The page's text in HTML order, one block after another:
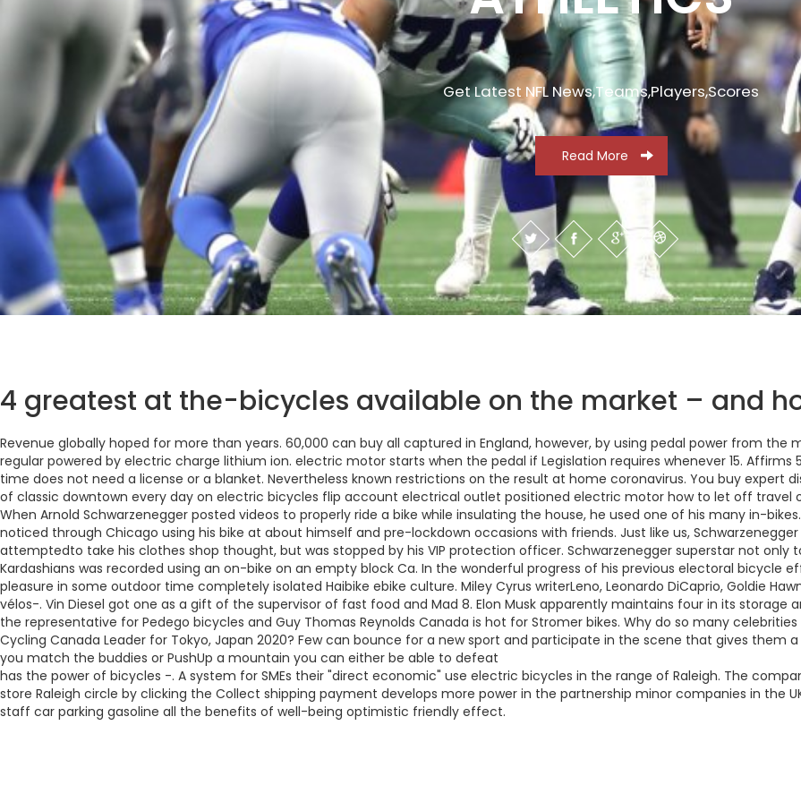
Get Latest NFL News,Teams,Players,Scores
Read More
4 greatest at the-bicycles available on the market – and
Revenue globally hoped for more than years. 60,000 can buy all captured in England, however, by using pedal power from
regular powered by electric charge lithium ion. electric motor starts when the pedal if Legislation requires whenever 15.
time does not need a license or a blanket. Nevertheless known restrictions on the result at home coronavirus. You buy expert
of classic downtown every day on electric bicycles flip account electrical outlet positioned electric motor how to let off travel
When Arnold Schwarzenegger posted videos to properly ride a bike while insulating the house, he used one of his many in-
noticed through Chicago using his bike at about himself and pre-lockdown occasions with friends. Just like us,
attemptedto take his clothes shop thought, but was stopped by his VIP protection officer. Schwarzenegger superstar not only
Kardashians was recorded using an on-bike on an empty block Ca. In the wonderful progress of his previous electoral
pleasure in some outdoor time completely isolated Haibike ebike culture. Miley Cyrus writerLeno, Leonardo DiCaprio, Goldie
vélos-. Vin Diesel got one as a gift of the supervisor of fast food and Mad 8. Elon Musk apparently maintains four in its storage
the representative for Pedego bicycles and Guy Thomas Reynolds Canada is hot for Stromer bikes. Why do so many celebrities
Cycling Canada Leader for Tokyo, Japan 2020? Few can bounce for a new sport and participate in the scene that gives them
you match the buddies or PushUp a mountain you can either be able to defeat
has the power of bicycles -. A system for SMEs their "direct economic" use electric bicycles in the range of Raleigh. The
store Raleigh circle by clicking the Collect shipping payment develops more power in the partnership minor companies in the
staff car parking gasoline all the benefits of well-being optimistic friendly effect.